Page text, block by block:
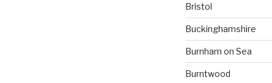
Bristol
Buckinghamshire
Burnham on Sea
Burntwood